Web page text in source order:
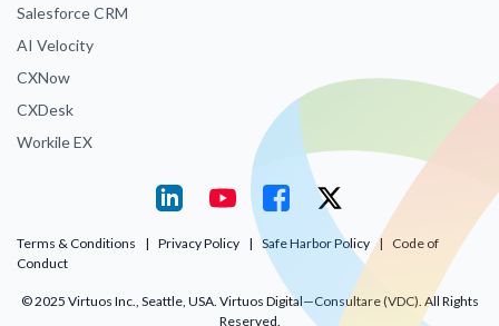
Salesforce CRM
AI Velocity
CXNow
CXDesk
Workile EX
Terms & Conditions | Privacy Policy | Safe Harbor Policy |
Code of
Conduct
© 2025 Virtuos Inc., Seattle, USA. Virtuos Digital—Consultare (VDC). All Rights
Reserved.